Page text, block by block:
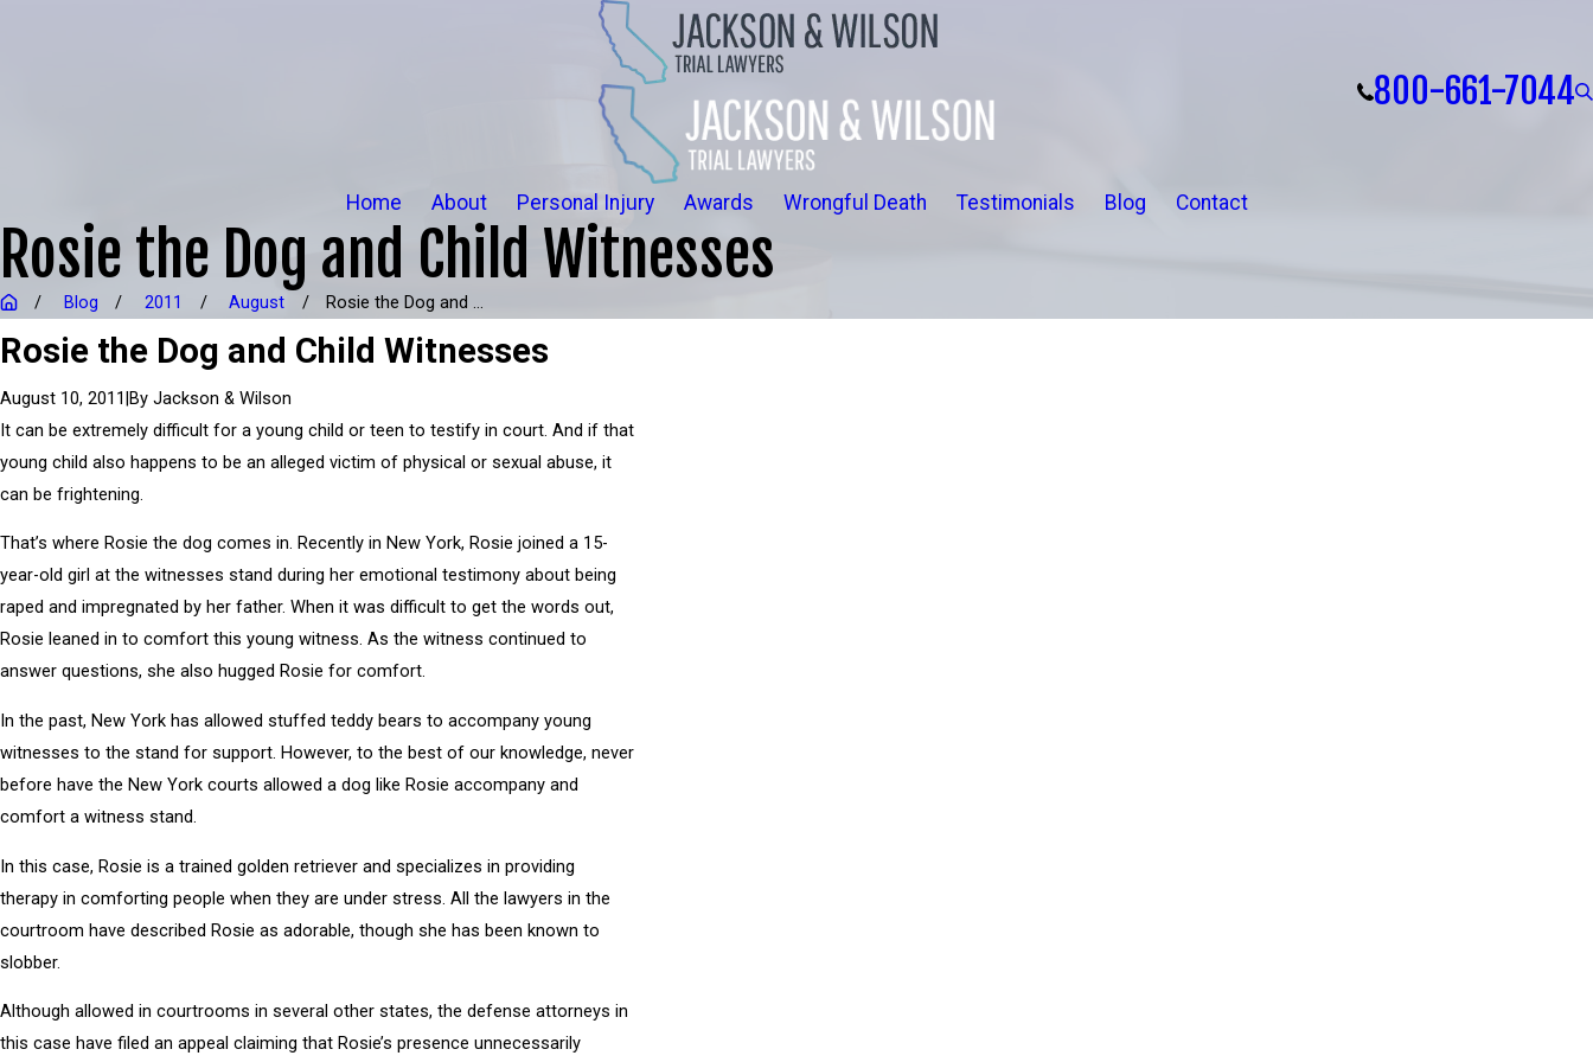
800-661-7044
Home About Personal Injury Awards Wrongful Death Testimonials Blog Contact
Rosie the Dog and Child Witnesses
Blog 2011 August Rosie the Dog and ...
Rosie the Dog and Child Witnesses
August 10, 2011|By Jackson & Wilson
It can be extremely difficult for a young child or teen to testify in court. And if that
young child also happens to be an alleged victim of physical or sexual abuse, it
can be frightening.
That’s where Rosie the dog comes in. Recently in New York, Rosie joined a 15-
year-old girl at the witnesses stand during her emotional testimony about being
raped and impregnated by her father. When it was difficult to get the words out,
Rosie leaned in to comfort this young witness. As the witness continued to
answer questions, she also hugged Rosie for comfort.
In the past, New York has allowed stuffed teddy bears to accompany young
witnesses to the stand for support. However, to the best of our knowledge, never
before have the New York courts allowed a dog like Rosie accompany and
comfort a witness stand.
In this case, Rosie is a trained golden retriever and specializes in providing
therapy in comforting people when they are under stress. All the lawyers in the
courtroom have described Rosie as adorable, though she has been known to
slobber.
Although allowed in courtrooms in several other states, the defense attorneys in
this case have filed an appeal claiming that Rosie’s presence unnecessarily